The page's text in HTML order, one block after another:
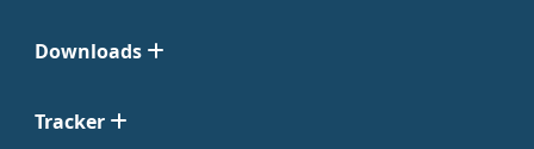
Downloads
Tracker